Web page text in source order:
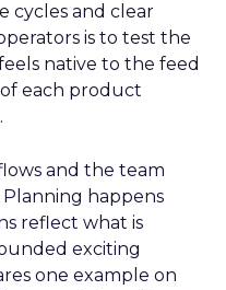
cycles and clear
is to test the
native to the feed
each product
and the team
happens
reflect what is
exciting
one example on